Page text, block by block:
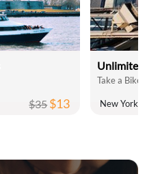
$35$13
Unlimited
Take a Bike
New York